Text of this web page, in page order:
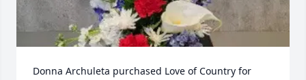
Donna Archuleta purchased Love of Country for